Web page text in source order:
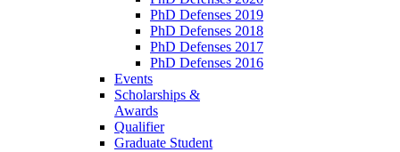
PhD Defenses 2019
PhD Defenses 2018
PhD Defenses 2017
PhD Defenses 2016
Events
Scholarships &
Awards
Qualifier
Graduate Student